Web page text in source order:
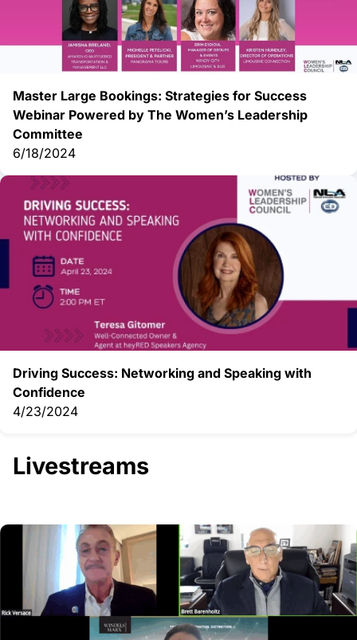
Master Large Bookings: Strategies for Success
Webinar Powered by The Women’s Leadership
Committee
6/18/2024
Driving Success: Networking and Speaking with
Confidence
4/23/2024
Livestreams